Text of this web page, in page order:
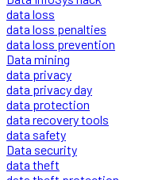
data loss
data loss penalties
data loss prevention
Data mining
data privacy
data privacy day
data protection
data recovery tools
data safety
Data security
data theft